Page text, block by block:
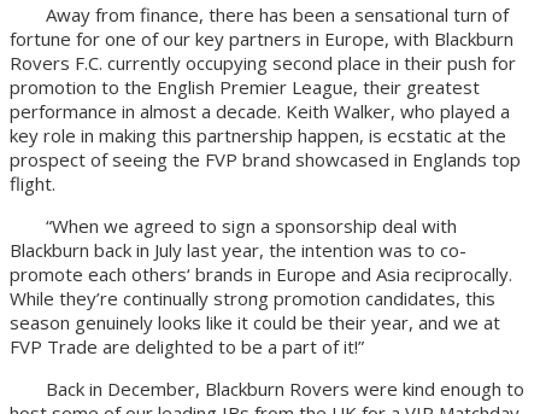
Away from finance, there has been a sensational turn of
fortune for one of our key partners in Europe, with Blackburn
Rovers F.C. currently occupying second place in their push for
promotion to the English Premier League, their greatest
performance in almost a decade. Keith Walker, who played a
key role in making this partnership happen, is ecstatic at the
prospect of seeing the FVP brand showcased in Englands top
flight.
“When we agreed to sign a sponsorship deal with
Blackburn back in July last year, the intention was to co-
promote each others‘ brands in Europe and Asia reciprocally.
While they’re continually strong promotion candidates, this
season genuinely looks like it could be their year, and we at
FVP Trade are delighted to be a part of it!”
Back in December, Blackburn Rovers were kind enough to